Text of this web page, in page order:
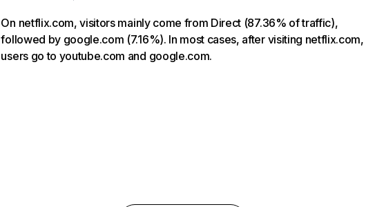
On netflix.com, visitors mainly come from Direct (87.36% of traffic),
followed by google.com (7.16%). In most cases, after visiting netflix.com,
users go to youtube.com and google.com.